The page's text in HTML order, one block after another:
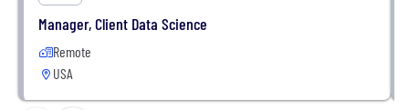
More at: https://www.ispot.tv
Manager, Client Data Science
Remote
USA